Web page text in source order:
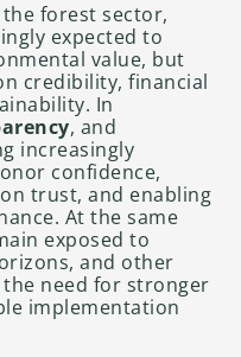
forest sector,
expected to
value, but
credibility, financial
In
, and
increasingly
confidence,
trust, and enabling
At the same
exposed to
and other
need for stronger
implementation